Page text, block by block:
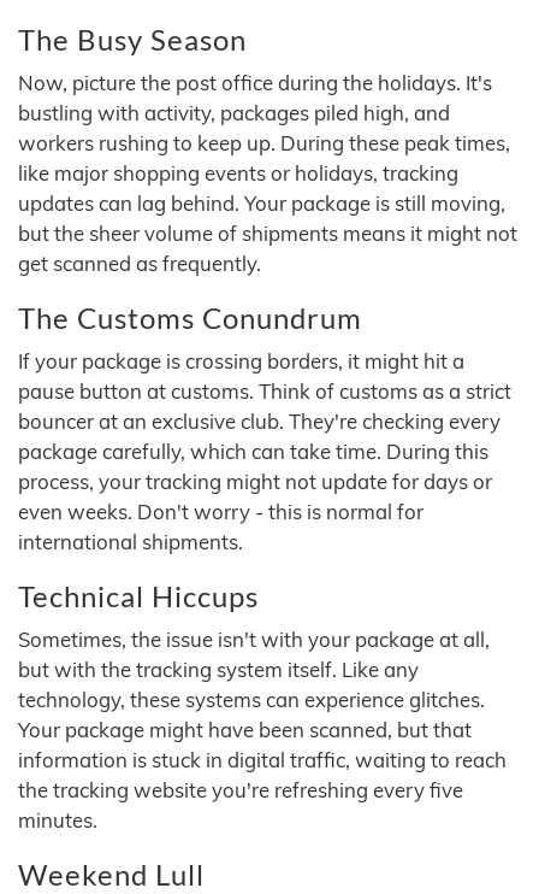
The Busy Season
Now, picture the post office during the holidays. It's
bustling with activity, packages piled high, and
workers rushing to keep up. During these peak times,
like major shopping events or holidays, tracking
updates can lag behind. Your package is still moving,
but the sheer volume of shipments means it might not
get scanned as frequently.
The Customs Conundrum
If your package is crossing borders, it might hit a
pause button at customs. Think of customs as a strict
bouncer at an exclusive club. They're checking every
package carefully, which can take time. During this
process, your tracking might not update for days or
even weeks. Don't worry - this is normal for
international shipments.
Technical Hiccups
Sometimes, the issue isn't with your package at all,
but with the tracking system itself. Like any
technology, these systems can experience glitches.
Your package might have been scanned, but that
information is stuck in digital traffic, waiting to reach
the tracking website you're refreshing every five
minutes.
Weekend Lull